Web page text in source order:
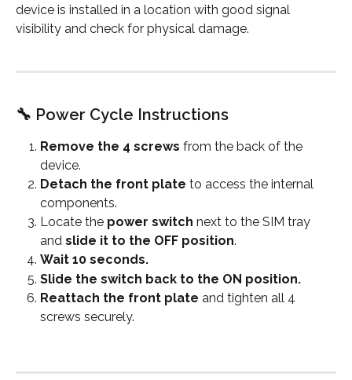
device is installed in a location with good signal
visibility and check for physical damage.
🔧 Power Cycle Instructions
Remove the 4 screws from the back of the
device.
Detach the front plate to access the internal
components.
Locate the power switch next to the SIM tray
and slide it to the OFF position.
Wait 10 seconds.
Slide the switch back to the ON position.
Reattach the front plate and tighten all 4
screws securely.